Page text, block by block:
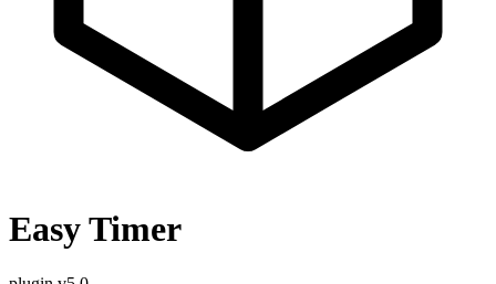
Easy Timer